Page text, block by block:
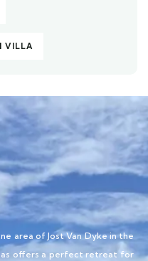
VILLA
area of Jost Van Dyke in the
offers a perfect retreat for